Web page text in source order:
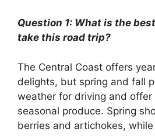
Question 1: What is the
take this road trip?
The Central Coast offers
delights, but spring and fall
weather for driving and
seasonal produce. Spring
berries and artichokes,